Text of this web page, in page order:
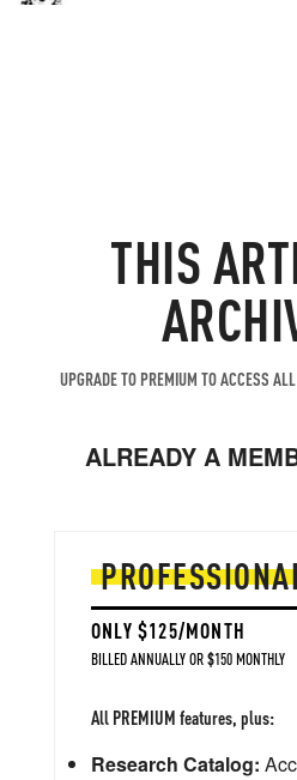
THIS
UPGRADE TO PREMIUM TO ACCESS
ALREADY A
ONLY $125/MONTH
BILLED ANNUALLY OR $150 MONTHLY
All PREMIUM features, plus:
Research Catalog: